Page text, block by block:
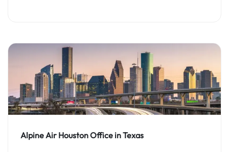
Alpine Air Houston Office in Texas